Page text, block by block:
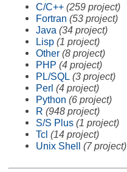
C/C++ (259 project)
Fortran (53 project)
Java (34 project)
Lisp (1 project)
Other (8 project)
PHP (4 project)
PL/SQL (3 project)
Perl (4 project)
Python (6 project)
R (948 project)
S/S Plus (1 project)
Tcl (14 project)
Unix Shell (7 project)